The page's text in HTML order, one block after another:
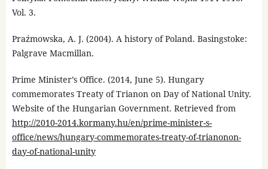
Vol. 3.
Praźmowska, A. J. (2004). A history of Poland. Basingstoke:
Palgrave Macmillan.
Prime Minister’s Office. (2014, June 5). Hungary
commemorates Treaty of Trianon on Day of National Unity.
Website of the Hungarian Government. Retrieved from
http://2010-2014.kormany.hu/en/prime-minister-s-
office/news/hungary-commemorates-treaty-of-trianonon-
day-of-national-unity